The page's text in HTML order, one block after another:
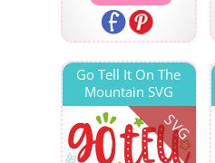
SVG
Go Tell It On The
Mountain SVG